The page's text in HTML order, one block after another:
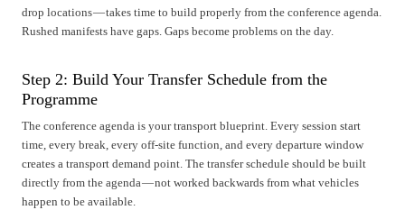
drop locations — takes time to build properly from the conference agenda.
Rushed manifests have gaps. Gaps become problems on the day.
Step 2: Build Your Transfer Schedule from the
Programme
The conference agenda is your transport blueprint. Every session start
time, every break, every off-site function, and every departure window
creates a transport demand point. The transfer schedule should be built
directly from the agenda — not worked backwards from what vehicles
happen to be available.